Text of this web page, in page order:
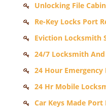
Unlocking File
Re-Key Locks Port
Eviction Locksmith
24/7 Locksmith And
24 Hour
24 Hr Mobile
Car Keys Made Port